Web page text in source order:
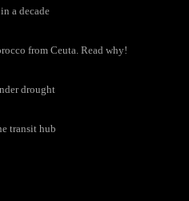
a decade
from Ceuta. Read why!
drought
transit hub